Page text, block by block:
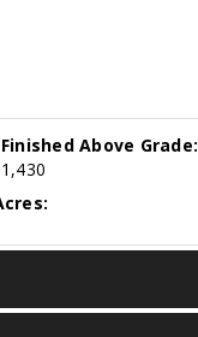
Finished Above Grade:
1,430